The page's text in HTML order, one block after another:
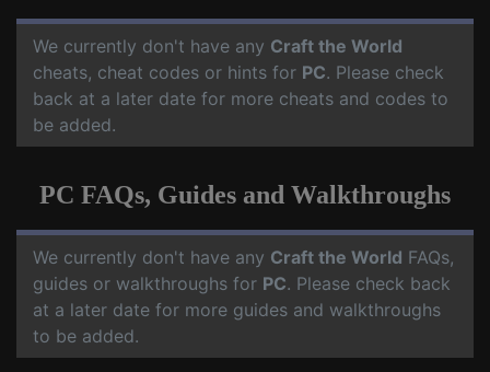
We currently don't have any Craft the World
cheats, cheat codes or hints for PC. Please check
back at a later date for more cheats and codes to
be added.
PC FAQs, Guides and Walkthroughs
We currently don't have any Craft the World FAQs,
guides or walkthroughs for PC. Please check back
at a later date for more guides and walkthroughs
to be added.